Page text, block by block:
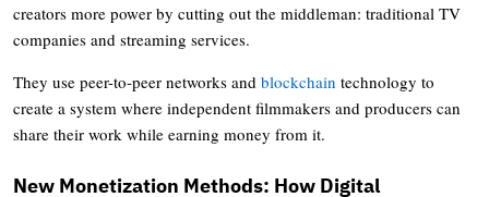
creators more power by cutting out the middleman: traditional TV
companies and streaming services.
They use peer-to-peer networks and blockchain technology to
create a system where independent filmmakers and producers can
share their work while earning money from it.
New Monetization Methods: How Digital